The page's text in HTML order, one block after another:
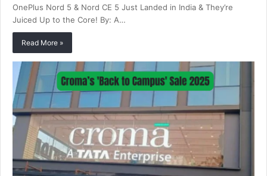
OnePlus Nord 5 & Nord CE 5 Just Landed in India & They’re
Juiced Up to the Core! By: A…
Read More »